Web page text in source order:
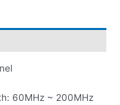
60MHz ~ 200MHz